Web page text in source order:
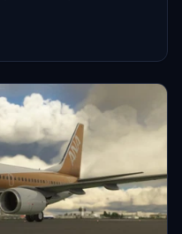
this livery is not a
Stay tuned for more